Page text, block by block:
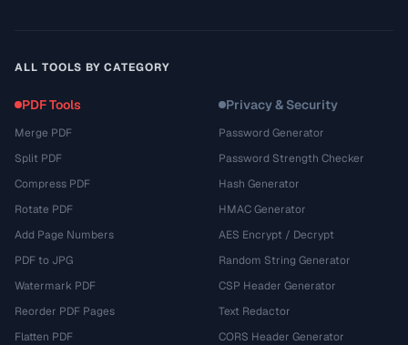
ALL TOOLS BY CATEGORY
PDF Tools
Merge PDF
Split PDF
Compress PDF
Rotate PDF
Add Page Numbers
PDF to JPG
Watermark PDF
Reorder PDF Pages
Flatten PDF
Privacy & Security
Password Generator
Password Strength Checker
Hash Generator
HMAC Generator
AES Encrypt / Decrypt
Random String Generator
CSP Header Generator
Text Redactor
CORS Header Generator